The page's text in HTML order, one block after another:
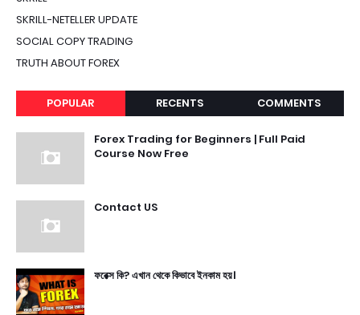
SKRILL-NETELLER UPDATE
SOCIAL COPY TRADING
TRUTH ABOUT FOREX
POPULAR RECENTS COMMENTS
Forex Trading for Beginners | Full Paid
Course Now Free
Contact US
ফরেক্স কি? এখান থেকে কিভাবে ইনকাম হয়।